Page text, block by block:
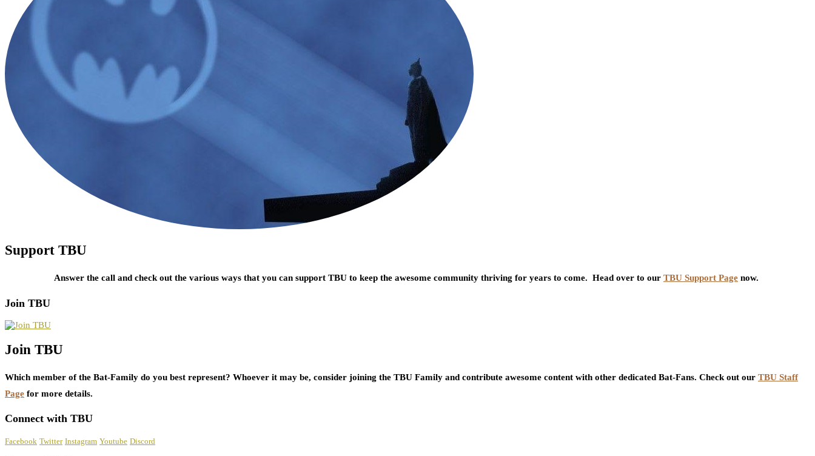
Support TBU
Answer the call and check out the various ways that you can support TBU to keep the awesome community thriving for years to come. Head over to our TBU Support Page now.
Join TBU
Join TBU
Which member of the Bat-Family do you best represent? Whoever it may be, consider joining the TBU Family and contribute awesome content with other dedicated Bat-Fans. Check out our TBU Staff
Page for more details.
Connect with TBU
Facebook Twitter Instagram Youtube Discord